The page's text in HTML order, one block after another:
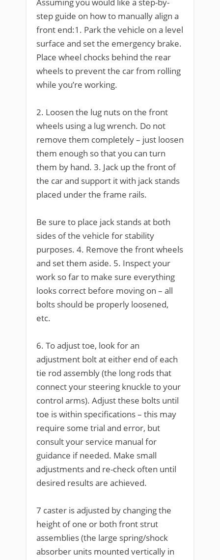
step guide on how to manually align a
front end:1. Park the vehicle on a level
surface and set the emergency brake.
Place wheel chocks behind the rear
wheels to prevent the car from rolling
while you’re working.
2. Loosen the lug nuts on the front
wheels using a lug wrench. Do not
remove them completely – just loosen
them enough so that you can turn
them by hand. 3. Jack up the front of
the car and support it with jack stands
placed under the frame rails.
Be sure to place jack stands at both
sides of the vehicle for stability
purposes. 4. Remove the front wheels
and set them aside. 5. Inspect your
work so far to make sure everything
looks correct before moving on – all
bolts should be properly loosened,
etc.
6. To adjust toe, look for an
adjustment bolt at either end of each
tie rod assembly (the long rods that
connect your steering knuckle to your
control arms). Adjust these bolts until
toe is within specifications – this may
require some trial and error, but
consult your service manual for
guidance if needed. Make small
adjustments and re-check often until
desired results are achieved.
7 caster is adjusted by changing the
height of one or both front strut
assemblies (the large spring/shock
absorber units mounted vertically in